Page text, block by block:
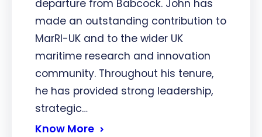
departure from Babcock. John has
made an outstanding contribution to
MarRI-UK and to the wider UK
maritime research and innovation
community. Throughout his tenure,
he has provided strong leadership,
strategic…
Know More